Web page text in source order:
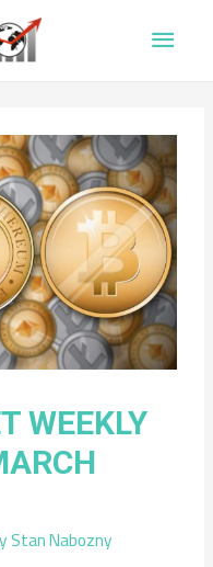
Main
WEEKLY
Stan Nabozny